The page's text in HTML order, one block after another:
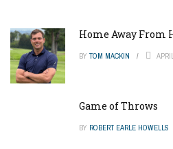
Home Away From
BY TOM MACKIN
Game of Throws
BY ROBERT EARLE HOWELLS